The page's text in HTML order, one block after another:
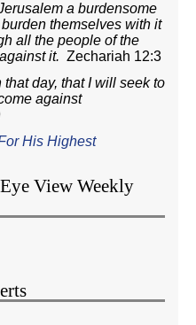
a burdensome
themselves with it
all the people of the
it. Zechariah 12:3
day, that I will seek to
against
His Highest
View Weekly